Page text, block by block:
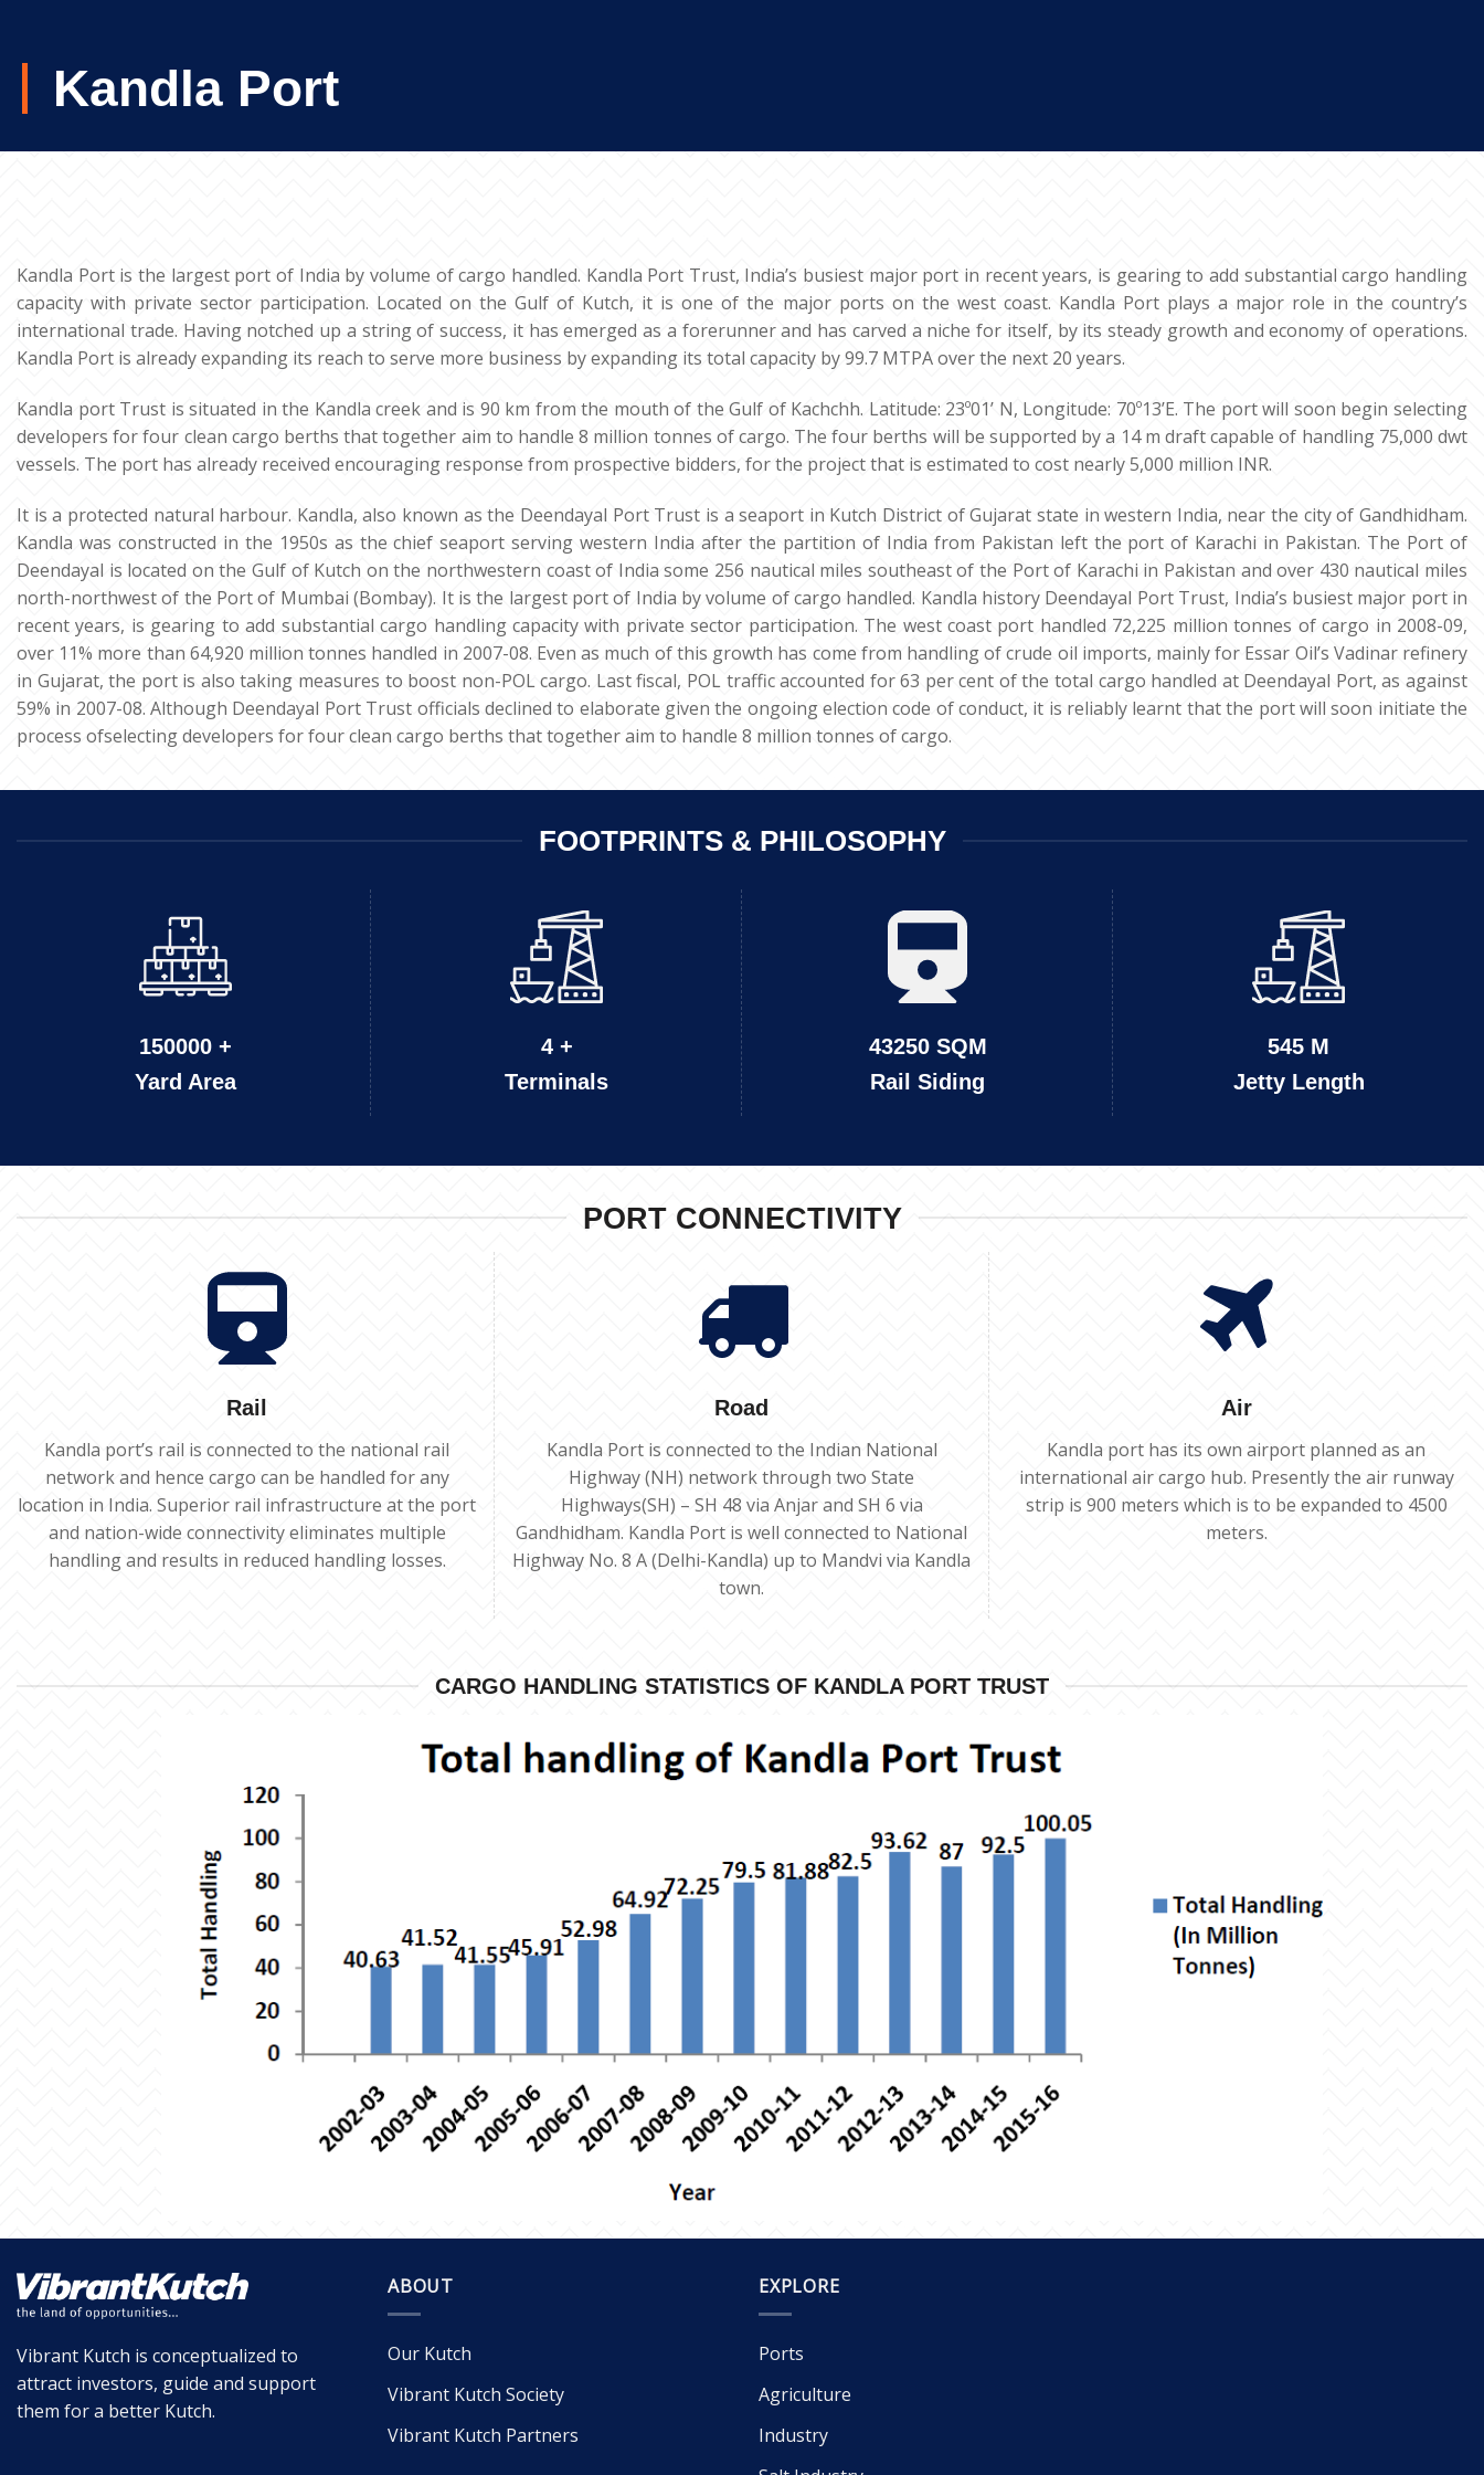
Kandla Port
Kandla Port is the largest port of India by volume of cargo handled. Kandla Port Trust, India’s busiest major port in recent years, is gearing to add substantial cargo handling
capacity with private sector participation. Located on the Gulf of Kutch, it is one of the major ports on the west coast. Kandla Port plays a major role in the country’s
international trade. Having notched up a string of success, it has emerged as a forerunner and has carved a niche for itself, by its steady growth and economy of operations.
Kandla Port is already expanding its reach to serve more business by expanding its total capacity by 99.7 MTPA over the next 20 years.
Kandla port Trust is situated in the Kandla creek and is 90 km from the mouth of the Gulf of Kachchh. Latitude: 23º01’ N, Longitude: 70º13’E. The port will soon begin selecting
developers for four clean cargo berths that together aim to handle 8 million tonnes of cargo. The four berths will be supported by a 14 m draft capable of handling 75,000 dwt
vessels. The port has already received encouraging response from prospective bidders, for the project that is estimated to cost nearly 5,000 million INR.
It is a protected natural harbour. Kandla, also known as the Deendayal Port Trust is a seaport in Kutch District of Gujarat state in western India, near the city of Gandhidham.
Kandla was constructed in the 1950s as the chief seaport serving western India after the partition of India from Pakistan left the port of Karachi in Pakistan. The Port of
Deendayal is located on the Gulf of Kutch on the northwestern coast of India some 256 nautical miles southeast of the Port of Karachi in Pakistan and over 430 nautical miles
north-northwest of the Port of Mumbai (Bombay). It is the largest port of India by volume of cargo handled. Kandla history Deendayal Port Trust, India’s busiest major port in
recent years, is gearing to add substantial cargo handling capacity with private sector participation. The west coast port handled 72,225 million tonnes of cargo in 2008-09,
over 11% more than 64,920 million tonnes handled in 2007-08. Even as much of this growth has come from handling of crude oil imports, mainly for Essar Oil’s Vadinar refinery
in Gujarat, the port is also taking measures to boost non-POL cargo. Last fiscal, POL traffic accounted for 63 per cent of the total cargo handled at Deendayal Port, as against
59% in 2007-08. Although Deendayal Port Trust officials declined to elaborate given the ongoing election code of conduct, it is reliably learnt that the port will soon initiate the
process ofselecting developers for four clean cargo berths that together aim to handle 8 million tonnes of cargo.
FOOTPRINTS & PHILOSOPHY
150000 +
Yard Area
4 +
Terminals
43250 SQM
Rail Siding
545 M
Jetty Length
PORT CONNECTIVITY
Rail
Kandla port’s rail is connected to the national rail
network and hence cargo can be handled for any
location in India. Superior rail infrastructure at the port
and nation-wide connectivity eliminates multiple
handling and results in reduced handling losses.
Road
Kandla Port is connected to the Indian National
Highway (NH) network through two State
Highways(SH) – SH 48 via Anjar and SH 6 via
Gandhidham. Kandla Port is well connected to National
Highway No. 8 A (Delhi-Kandla) up to Mandvi via Kandla
town.
Air
Kandla port has its own airport planned as an
international air cargo hub. Presently the air runway
strip is 900 meters which is to be expanded to 4500
meters.
CARGO HANDLING STATISTICS OF KANDLA PORT TRUST
Vibrant Kutch is conceptualized to
attract investors, guide and support
them for a better Kutch.
ABOUT
Our Kutch
Vibrant Kutch Society
Vibrant Kutch Partners
EXPLORE
Ports
Agriculture
Industry